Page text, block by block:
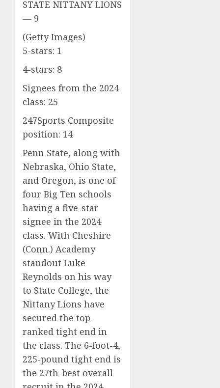
STATE NITTANY LIONS
— 9
(Getty Images)
5-stars: 1
4-stars: 8
Signees from the 2024
class: 25
247Sports Composite
position: 14
Penn State, along with
Nebraska, Ohio State,
and Oregon, is one of
four Big Ten schools
having a five-star
signee in the 2024
class. With Cheshire
(Conn.) Academy
standout Luke
Reynolds on his way
to State College, the
Nittany Lions have
secured the top-
ranked tight end in
the class. The 6-foot-4,
225-pound tight end is
the 27th-best overall